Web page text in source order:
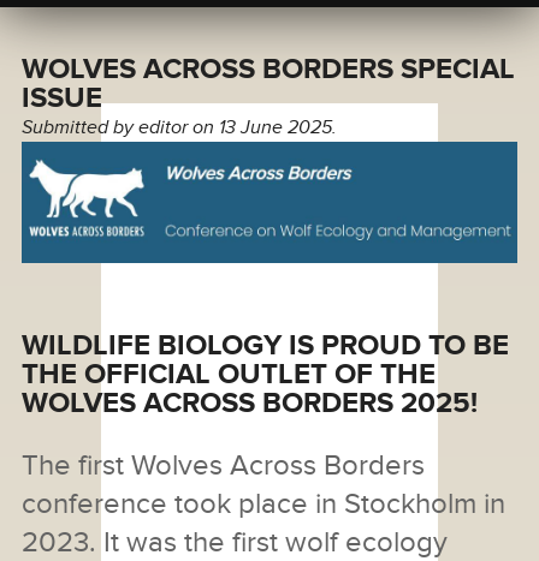
WOLVES ACROSS BORDERS SPECIAL
ISSUE
Submitted byeditoron 13 June 2025.
WILDLIFE BIOLOGY IS PROUD TO BE
THE OFFICIAL OUTLET OF THE
WOLVES ACROSS BORDERS 2025!
The first Wolves Across Borders
conference took place in Stockholm in
2023. It was the first wolf ecology